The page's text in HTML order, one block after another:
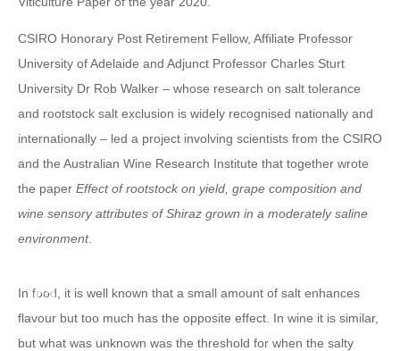
CSIRO Honorary Post Retirement Fellow, Affiliate Professor
University of Adelaide and Adjunct Professor Charles Sturt
University Dr Rob Walker – whose research on salt tolerance
and rootstock salt exclusion is widely recognised nationally and
internationally – led a project involving scientists from the CSIRO
and the Australian Wine Research Institute that together wrote
the paper Effect of rootstock on yield, grape composition and
wine sensory attributes of Shiraz grown in a moderately saline
environment.
In food, it is well known that a small amount of salt enhances
flavour but too much has the opposite effect. In wine it is similar,
but what was unknown was the threshold for when the salty